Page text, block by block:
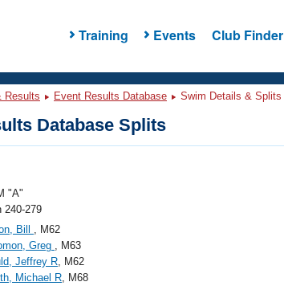
Training Events Club Finder
Results Event Results Database Swim Details & Splits
Database Splits
"A"
240-279
Bill , M62
Greg , M63
Jeffrey R, M62
Michael R, M68